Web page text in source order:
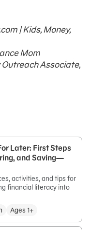
| Kids, Money,
Mom
Outreach Associate,
Later: First Steps
and Saving—
activities, and tips for
financial literacy into
Ages 1+